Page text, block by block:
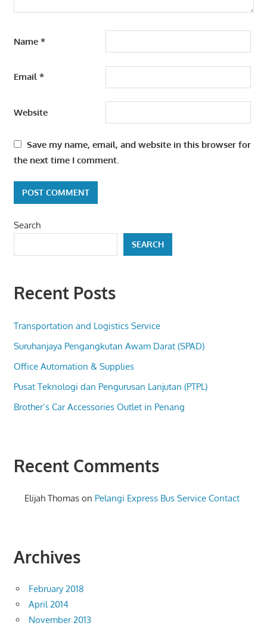
Name *
Email*
Website
Save my name, email, and website in this browser for
the next time I comment.
Search
SEARCH
Recent Posts
Transportation and Logistics Service
Suruhanjaya Pengangkutan Awam Darat (SPAD)
Office Automation & Supplies
Pusat Teknologi dan Pengurusan Lanjutan (PTPL)
Brother’s Car Accessories Outlet in Penang
Recent Comments
Elijah Thomas on Pelangi Express Bus Service Contact
Archives
February 2018
April 2014
November 2013